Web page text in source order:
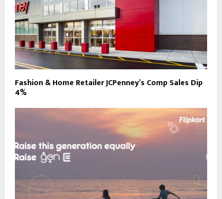
Fashion & Home Retailer JCPenney’s Comp Sales Dip
4%